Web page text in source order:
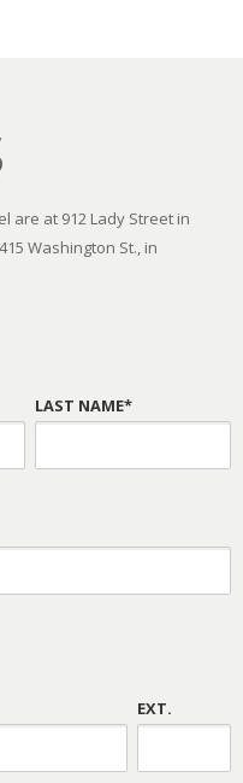
are at 912 Lady Street in
Washington St., in
LAST NAME*
EXT.